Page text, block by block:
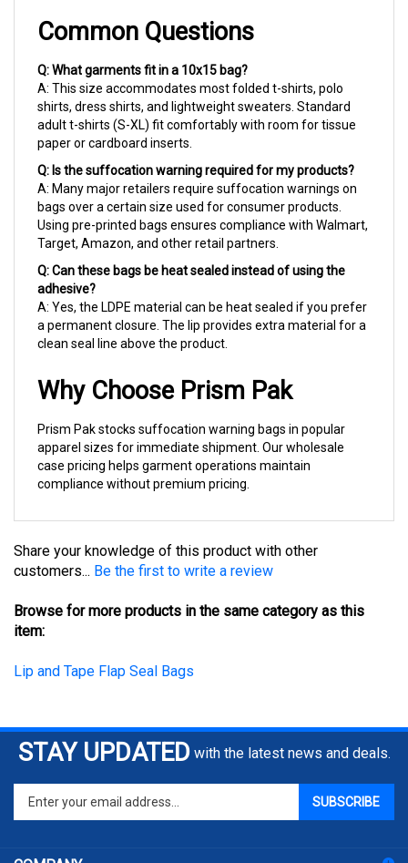
A: This size accommodates most folded t-shirts, polo
shirts, dress shirts, and lightweight sweaters. Standard
adult t-shirts (S-XL) fit comfortably with room for tissue
paper or cardboard inserts.
Q: Is the suffocation warning required for my products?
A: Many major retailers require suffocation warnings on
bags over a certain size used for consumer products.
Using pre-printed bags ensures compliance with Walmart,
Target, Amazon, and other retail partners.
Q: Can these bags be heat sealed instead of using the
adhesive?
A: Yes, the LDPE material can be heat sealed if you prefer
a permanent closure. The lip provides extra material for a
clean seal line above the product.
Prism Pak stocks suffocation warning bags in popular
apparel sizes for immediate shipment. Our wholesale
case pricing helps garment operations maintain
compliance without premium pricing.
customers...Be the first to write a review
item:
STAY UPDATED with the latest news and deals.
email
SUBSCRIBE